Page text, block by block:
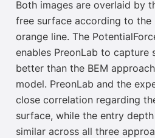
Both images are overlaid by
free surface according to the
orange line. The
enables PreonLab to capture
better than the BEM
model. PreonLab and the
close correlation regarding
surface, while the entry
similar across all three